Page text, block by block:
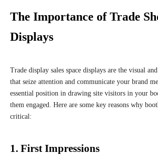
The Importance of Trade
Displays
Trade display sales space displays are the visual
that seize attention and communicate your brand
essential position in drawing site visitors in your
them engaged. Here are some key reasons why
critical:
1. First Impressions